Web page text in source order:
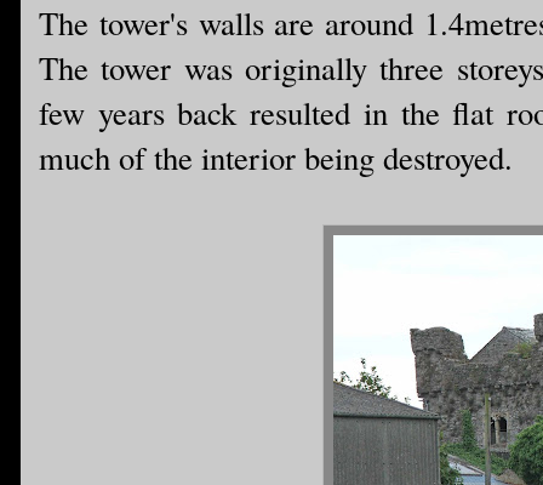
The tower's walls are around
The tower was originally three
few years back resulted in the flat
much of the interior being destroyed.